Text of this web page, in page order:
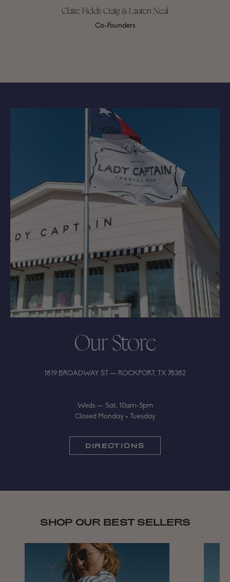
Claire Fields Craig & Lauren Neal
Co-Founders
Our Store
1819 BROADWAY ST — ROCKPORT, TX 78382
Weds — Sat, 10am-5pm
Closed Monday + Tuesday
DIRECTIONS
SHOP OUR BEST SELLERS